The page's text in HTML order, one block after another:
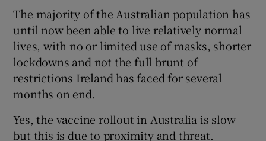
Show Motors sub sections
Show Podcasts sub sections
The majority of the Australian population has
until now been able to live relatively normal
lives, with no or limited use of masks, shorter
lockdowns and not the full brunt of
restrictions Ireland has faced for several
months on end.
Yes, the vaccine rollout in Australia is slow
but this is due to proximity and threat.